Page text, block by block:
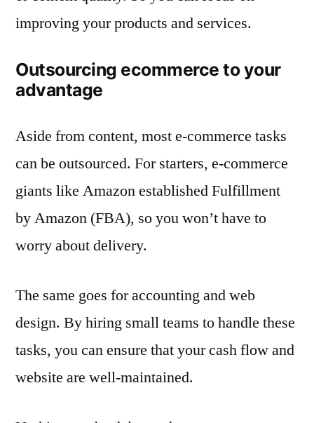
improving your products and services.
Outsourcing ecommerce to your
advantage
Aside from content, most e-commerce tasks
can be outsourced. For starters, e-commerce
giants like Amazon established Fulfillment
by Amazon (FBA), so you won’t have to
worry about delivery.
The same goes for accounting and web
design. By hiring small teams to handle these
tasks, you can ensure that your cash flow and
website are well-maintained.